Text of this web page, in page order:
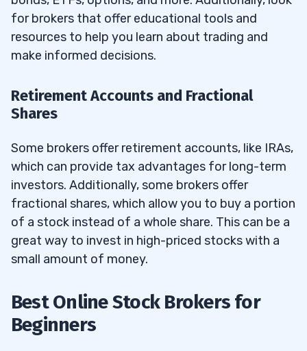
for brokers that offer educational tools and
resources to help you learn about trading and
make informed decisions.
Retirement Accounts and Fractional
Shares
Some brokers offer retirement accounts, like IRAs,
which can provide tax advantages for long-term
investors. Additionally, some brokers offer
fractional shares, which allow you to buy a portion
of a stock instead of a whole share. This can be a
great way to invest in high-priced stocks with a
small amount of money.
Best Online Stock Brokers for
Beginners